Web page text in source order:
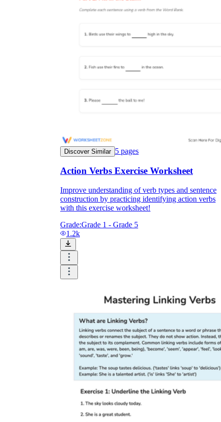
Discover Similar 5 pages
Action Verbs Exercise Worksheet
Improve understanding of verb types and sentence
construction by practicing identifying action verbs
with this exercise worksheet!
Grade:Grade 1 - Grade 5
1.2k